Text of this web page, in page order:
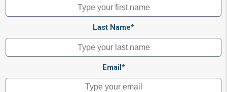
Last Name*
Email*